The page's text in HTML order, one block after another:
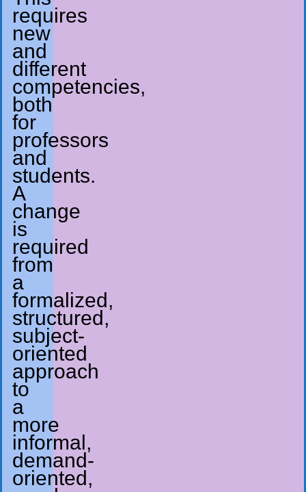
requires
new
and
different
competencies,
both
for
professors
and
students.
A
change
is
required
from
a
formalized,
structured,
subject-
oriented
approach
to
a
more
informal,
demand-
oriented,